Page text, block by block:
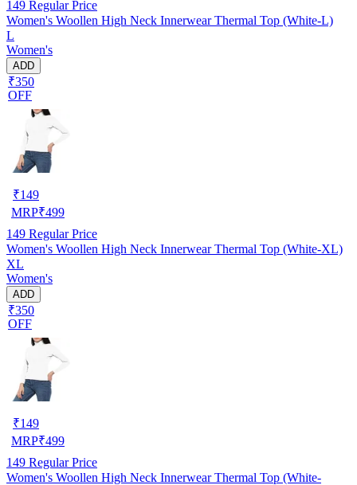
149 Regular Price
Women's Woollen High Neck Innerwear Thermal Top (White-L)
L
Women's
ADD
₹350
OFF
₹149
MRP₹499
149 Regular Price
Women's Woollen High Neck Innerwear Thermal Top (White-XL)
XL
Women's
ADD
₹350
OFF
₹149
MRP₹499
149 Regular Price
Women's Woollen High Neck Innerwear Thermal Top (White-